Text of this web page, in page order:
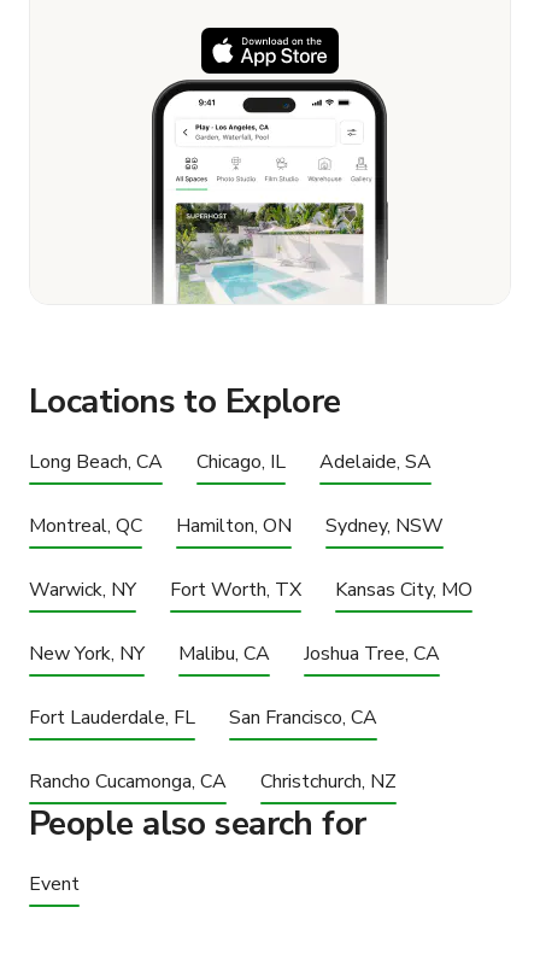
Locations to Explore
Long Beach, CA Chicago, IL Adelaide, SA
Montreal, QC Hamilton, ON Sydney, NSW
Warwick, NY Fort Worth, TX Kansas City, MO
New York, NY Malibu, CA Joshua Tree, CA
Fort Lauderdale, FL San Francisco, CA
Rancho Cucamonga, CA Christchurch, NZ
People also search for
Event